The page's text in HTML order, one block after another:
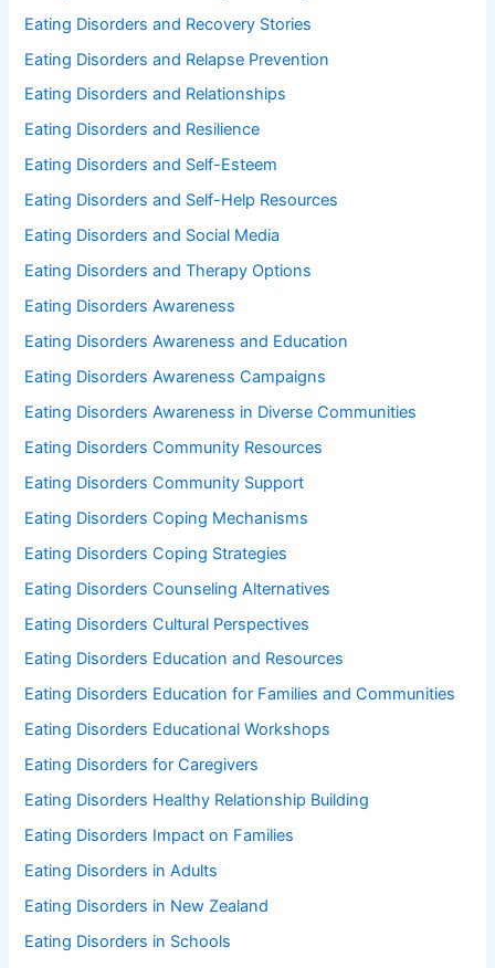
Eating Disorders and Recovery Stories
Eating Disorders and Relapse Prevention
Eating Disorders and Relationships
Eating Disorders and Resilience
Eating Disorders and Self-Esteem
Eating Disorders and Self-Help Resources
Eating Disorders and Social Media
Eating Disorders and Therapy Options
Eating Disorders Awareness
Eating Disorders Awareness and Education
Eating Disorders Awareness Campaigns
Eating Disorders Awareness in Diverse Communities
Eating Disorders Community Resources
Eating Disorders Community Support
Eating Disorders Coping Mechanisms
Eating Disorders Coping Strategies
Eating Disorders Counseling Alternatives
Eating Disorders Cultural Perspectives
Eating Disorders Education and Resources
Eating Disorders Education for Families and Communities
Eating Disorders Educational Workshops
Eating Disorders for Caregivers
Eating Disorders Healthy Relationship Building
Eating Disorders Impact on Families
Eating Disorders in Adults
Eating Disorders in New Zealand
Eating Disorders in Schools